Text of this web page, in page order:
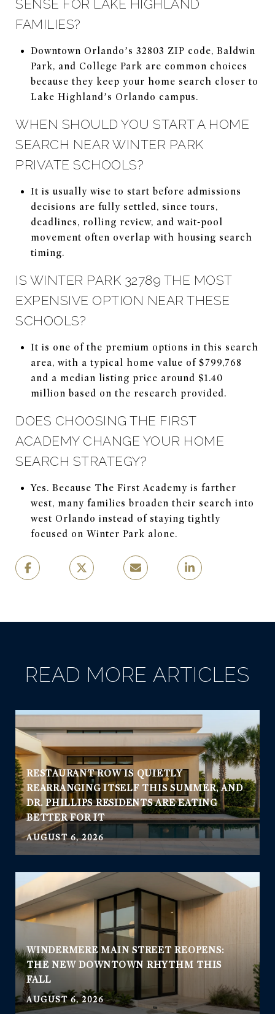
SENSE FOR LAKE HIGHLAND
FAMILIES?
Downtown Orlando’s 32803 ZIP code, Baldwin
Park, and College Park are common choices
because they keep your home search closer to
Lake Highland’s Orlando campus.
WHEN SHOULD YOU START A HOME
SEARCH NEAR WINTER PARK
PRIVATE SCHOOLS?
It is usually wise to start before admissions
decisions are fully settled, since tours,
deadlines, rolling review, and wait-pool
movement often overlap with housing search
timing.
IS WINTER PARK 32789 THE MOST
EXPENSIVE OPTION NEAR THESE
SCHOOLS?
It is one of the premium options in this search
area, with a typical home value of $799,768
and a median listing price around $1.40
million based on the research provided.
DOES CHOOSING THE FIRST
ACADEMY CHANGE YOUR HOME
SEARCH STRATEGY?
Yes. Because The First Academy is farther
west, many families broaden their search into
west Orlando instead of staying tightly
focused on Winter Park alone.
READ MORE ARTICLES
RESTAURANT ROW IS QUIETLY
REARRANGING ITSELF THIS SUMMER, AND
DR. PHILLIPS RESIDENTS ARE EATING
BETTER FOR IT
AUGUST 6, 2026
WINDERMERE MAIN STREET REOPENS:
THE NEW DOWNTOWN RHYTHM THIS
FALL
AUGUST 6, 2026